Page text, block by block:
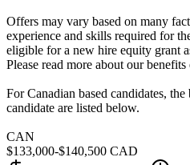
Offers may vary based on many
experience and skills required for
eligible for a new hire equity grant
Please read more about our
For Canadian based candidates,
candidate are listed below.
CAN
$133,000-$140,500 CAD